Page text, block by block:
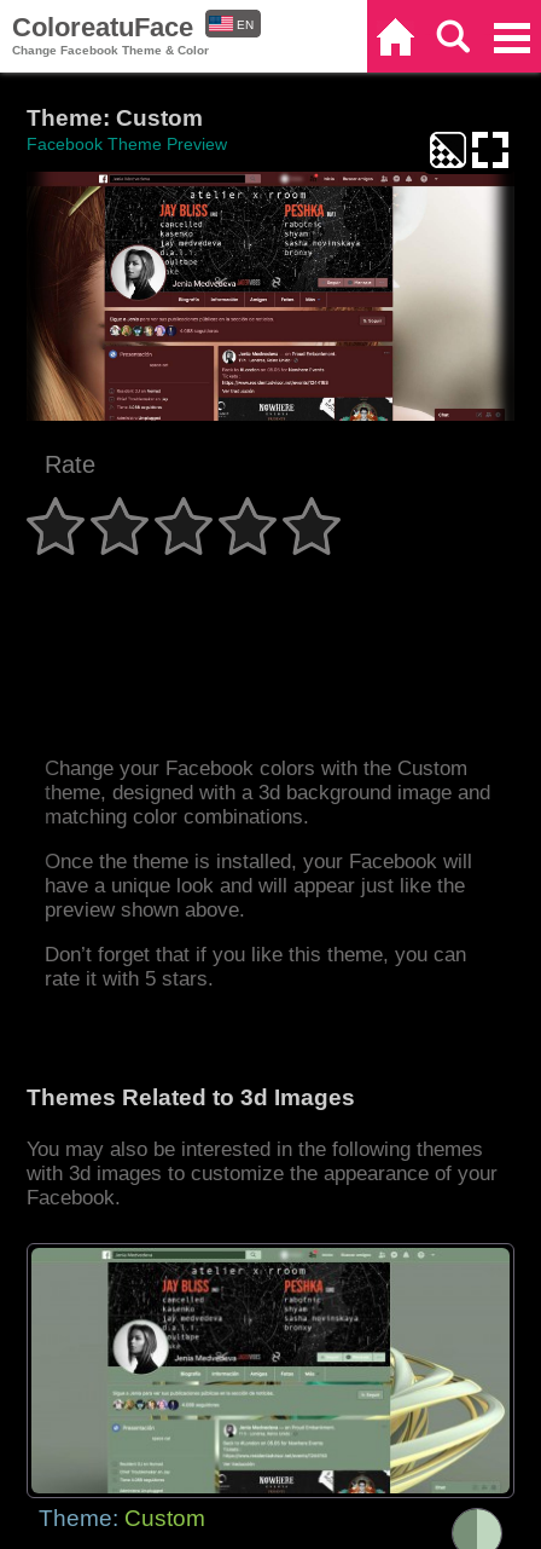
ColoreatuFace
Change Facebook Theme & Color
EN
Theme: Custom
Facebook Theme Preview
Rate
Change your Facebook colors with the Custom
theme, designed with a 3d background image and
matching color combinations.
Once the theme is installed, your Facebook will
have a unique look and will appear just like the
preview shown above.
Don’t forget that if you like this theme, you can
rate it with 5 stars.
Themes Related to 3d Images
You may also be interested in the following themes
with 3d images to customize the appearance of your
Facebook.
Theme: Custom